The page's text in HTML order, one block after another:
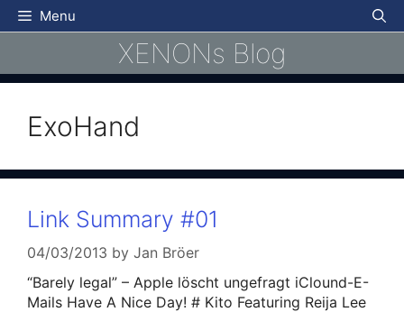
Skip
to
Menu
XENONs Blog
ExoHand
Link Summary #01
04/03/2013 by Jan Bröer
“Barely legal” – Apple löscht ungefragt iClound-E-
Mails Have A Nice Day! # Kito Featuring Reija Lee